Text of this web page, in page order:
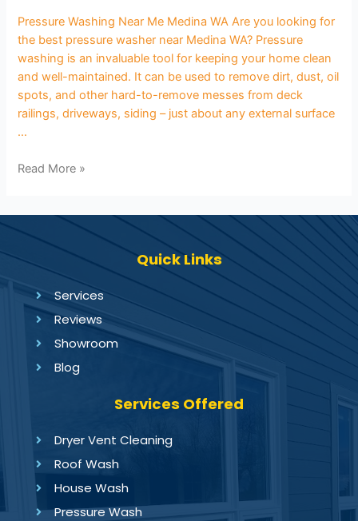
Pressure Washing Near Me Medina WA Are you looking for
the best pressure washer near Medina WA? Pressure
washing is an invaluable tool for keeping your home clean
and well-maintained. It can be used to remove dirt, dust, oil
spots, and other hard-to-remove messes from deck
railings, driveways, siding – just about any external surface
…
Read More »
Quick Links
Services
Reviews
Showroom
Blog
Services Offered
Dryer Vent Cleaning
Roof Wash
House Wash
Pressure Wash